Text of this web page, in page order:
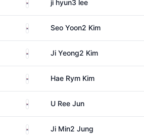
ji hyun3 lee
South KoreaSeo Yoon2 Kim
South KoreaJi Yeong2 Kim
South KoreaHae Rym Kim
South KoreaU Ree Jun
South KoreaJi Min2 Jung